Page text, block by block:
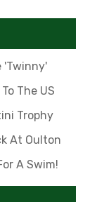
'Twinny'
The US
Trophy
At Oulton
A Swim!